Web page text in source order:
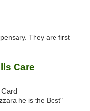
They are first
Care
Card
he is the Best"